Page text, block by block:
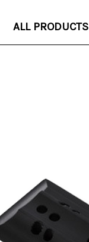
ALL PRODUCTS